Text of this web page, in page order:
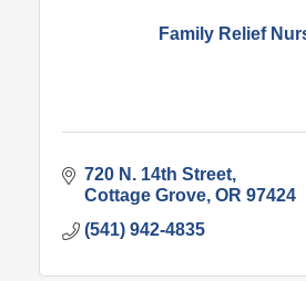
Family Relief
720 N. 14th Street
Cottage Grove OR 97424
(541) 942-4835